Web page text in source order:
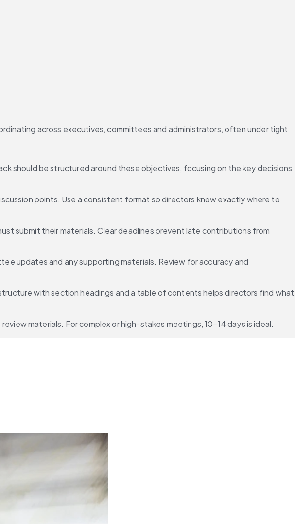
across executives, committees and administrators, often under tight
should be structured around these objectives, focusing on the key decisions
points. Use a consistent format so directors know exactly where to
submit their materials. Clear deadlines prevent late contributions from
updates and any supporting materials. Review for accuracy and
with section headings and a table of contents helps directors find what
materials. For complex or high-stakes meetings, 10–14 days is ideal.